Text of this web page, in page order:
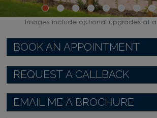
BOOK AN APPOINTMENT
REQUEST A CALLBACK
EMAIL ME A BROCHURE
Images include optional upgrades at